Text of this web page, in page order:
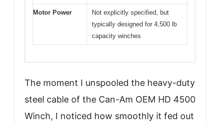
Motor Power
Not explicitly specified, but
typically designed for 4,500 lb
capacity winches
The moment I unspooled the heavy-duty
steel cable of the Can-Am OEM HD 4500
Winch, I noticed how smoothly it fed out